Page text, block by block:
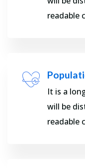
readable
It is a
will be
readable